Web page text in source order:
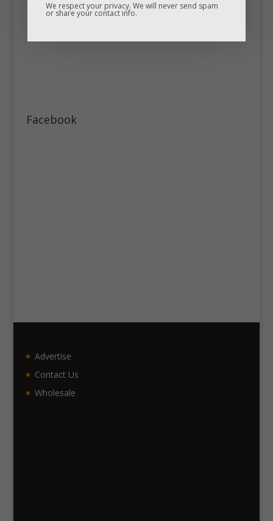
Facebook
Advertise
Contact Us
Wholesale
We respect your privacy. We will never send spam
or share your contact info.